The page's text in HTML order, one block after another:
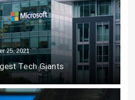
25, 2021
Tech Giants